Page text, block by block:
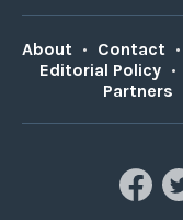
About • Contact •
Editorial Policy •
Partners